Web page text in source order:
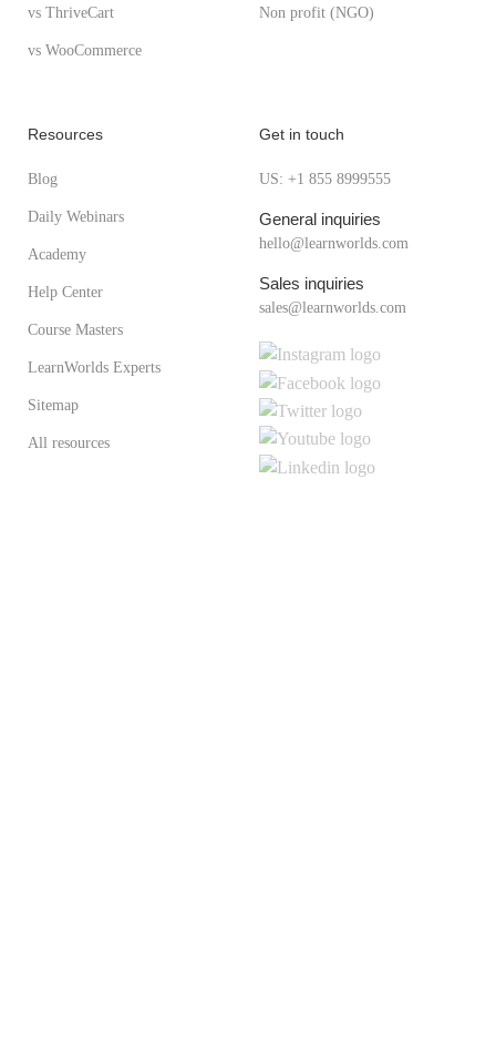
vs ThriveCart
vs WooCommerce
Non profit (NGO)
Resources
Blog
Daily Webinars
Academy
Help Center
Course Masters
LearnWorlds Experts
Sitemap
All resources
Get in touch
US: +1 855 8999555
General inquiries
hello@learnworlds.com
Sales inquiries
sales@learnworlds.com